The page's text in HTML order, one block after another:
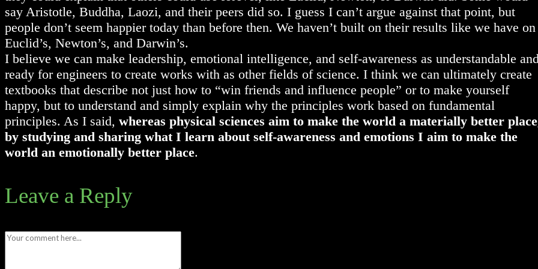
say Aristotle, Buddha, Laozi, and their peers did so. I guess I can’t argue against that point, but
people don’t seem happier today than before then. We haven’t built on their results like we have on
Euclid’s, Newton’s, and Darwin’s.
I believe we can make leadership, emotional intelligence, and self-awareness as understandable
ready for engineers to create works with as other fields of science. I think we can ultimately create
textbooks that describe not just how to “win friends and influence people” or to make yourself
happy, but to understand and simply explain why the principles work based on fundamental
principles. As I said, whereas physical sciences aim to make the world a materially better
by studying and sharing what I learn about self-awareness and emotions I aim to make the
world an emotionally better place.
Leave a Reply
Comment